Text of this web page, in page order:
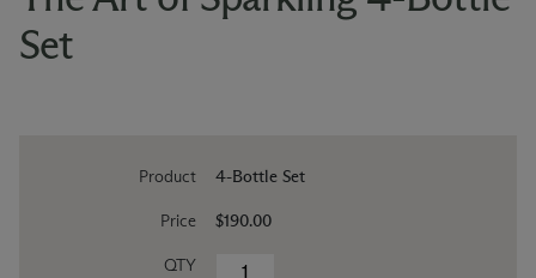
Set
Product
Price
QTY
4-Bottle Set
$190.00